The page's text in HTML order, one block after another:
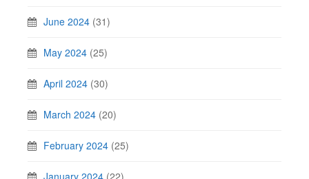
June 2024 (31)
May 2024 (25)
April 2024 (30)
March 2024 (20)
February 2024 (25)
January 2024 (22)